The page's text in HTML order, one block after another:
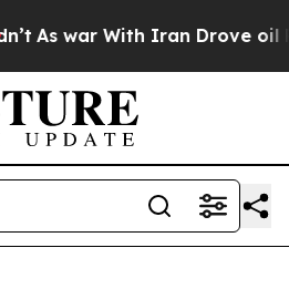
With Iran Drove oil Prices